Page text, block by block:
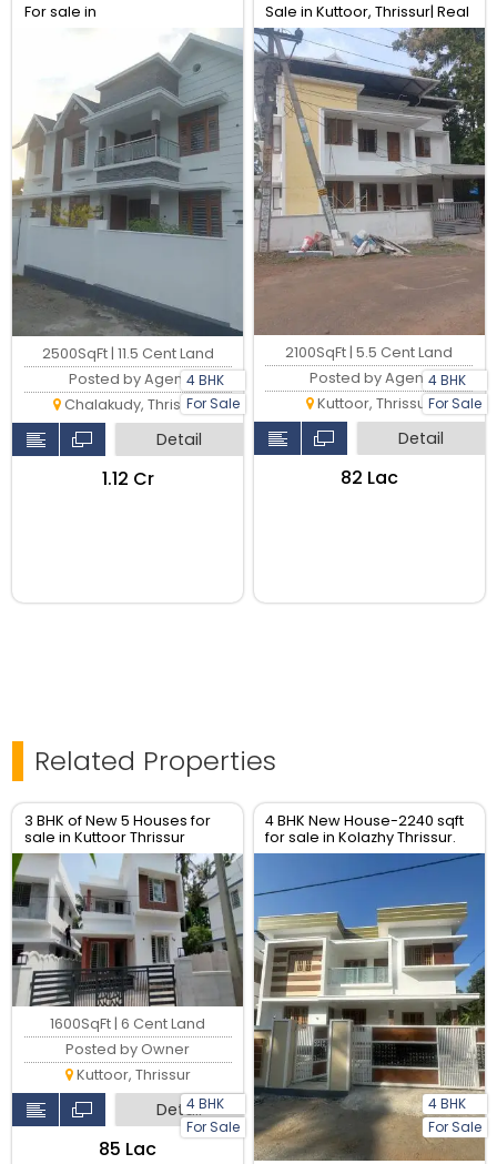
For sale in
Thrissur. Real Estate Thrissur.
4 BHK
For Sale
2500SqFt | 11.5 Cent Land
Posted by Agent
Chalakudy, Thrissur
Detail
₹1.12 Cr
Sale in Kuttoor, Thrissur| Real
Estate Thrissur
4 BHK
For Sale
2100SqFt | 5.5 Cent Land
Posted by Agent
Kuttoor, Thrissur
Detail
₹82 Lac
Related Properties
3 BHK of New 5 Houses for
sale in Kuttoor Thrissur
4 BHK
For Sale
1600SqFt | 6 Cent Land
Posted by Owner
Kuttoor, Thrissur
Detail
₹85 Lac
4 BHK New House-2240 sqft
for sale in Kolazhy Thrissur.
4 BHK
For Sale